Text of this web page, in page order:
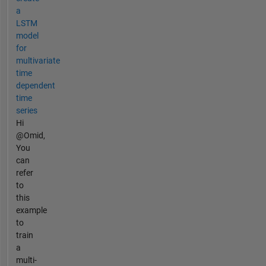
a
LSTM
model
for
multivariate
time
dependent
time
series
Hi
@Omid,
You
can
refer
to
this
example
to
train
a
multi-